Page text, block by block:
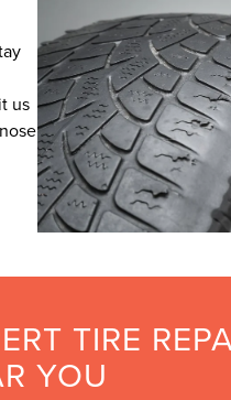
us
TIRE
YOU